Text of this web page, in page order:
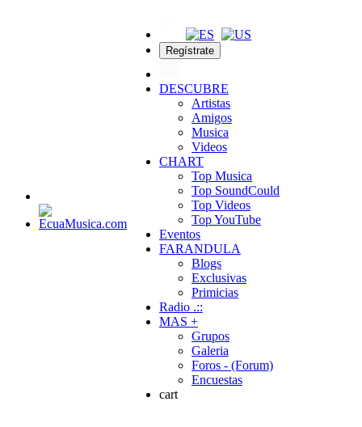
Regístrate
DESCUBRE
Artistas
Amigos
Musica
Videos
CHART
Top Musica
Top SoundCould
Top Videos
Top YouTube
Eventos
FARANDULA
Blogs
Exclusivas
Primicias
Radio .::
MAS +
Grupos
Galeria
Foros - (Forum)
Encuestas
cart